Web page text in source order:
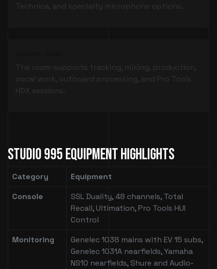
Technica, and specialty microphone options.
The room supports tracking, mixing, production,
vocal work, outboard processing, and Pro Tools
HDX sessions.
Studio 995 Equipment Highlights
Category
Equipment
Console
SSL Duality, 48 channels, Total
Recall, Ultimation, Pro Tools HUI
Control
Monitoring
Genelec 1038 mains with EV 15 subs,
Genelec 1031A nearfields, Yamaha
NS10 nearfields, Shure and Audio-